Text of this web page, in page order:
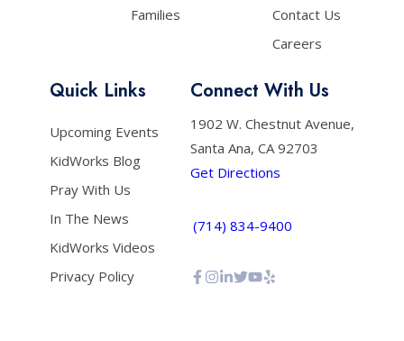
Families
Contact Us
Careers
Quick Links
Upcoming Events
KidWorks Blog
Pray With Us
In The News
KidWorks Videos
Privacy Policy
Connect With Us
1902 W. Chestnut Avenue,
Santa Ana, CA 92703
Get Directions
(714) 834-9400